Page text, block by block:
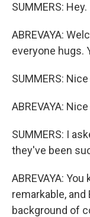
SUMMERS: Hey.
ABREVAYA:
everyone hugs.
SUMMERS:
ABREVAYA:
SUMMERS: I
they've been
ABREVAYA:
remarkable,
background of